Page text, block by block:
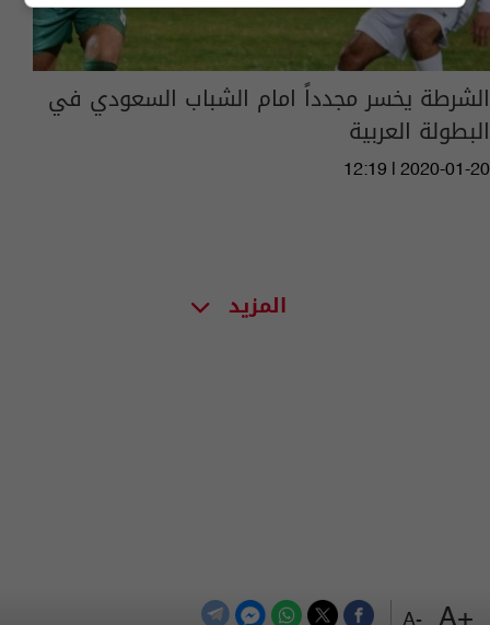
+A
-A
الشرطة يخسر مجدداً امام الشباب السعودي في
البطولة العربية
12:19 | 2020-01-20
المزيد